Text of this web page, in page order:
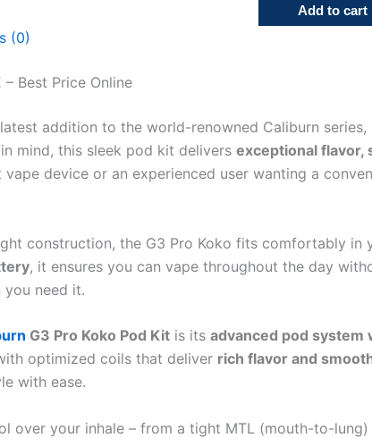
Add to cart
(0)
Best Price Online
addition to the world-renowned Caliburn
mind, this sleek pod kit delivers exceptional flavor,
device or an experienced user wanting a
construction, the G3 Pro Koko fits comfortably
, it ensures you can vape throughout the day
you need it.
G3 Pro Koko Pod Kit is its advanced pod
optimized coils that deliver rich flavor and
with ease.
over your inhale – from a tight MTL (mouth-to-